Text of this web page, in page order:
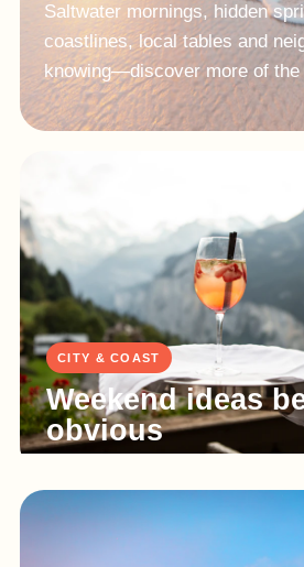
Saltwater mornings, hidden
coastlines, local tables and
knowing—discover more of the
CITY & COAST
Weekend ideas
obvious